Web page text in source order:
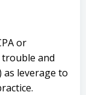
or
and
leverage to